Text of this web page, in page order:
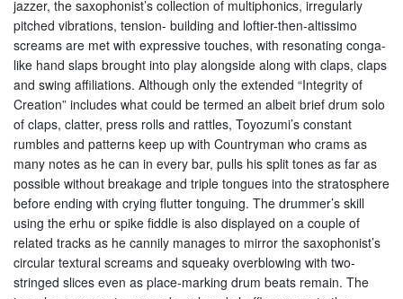
jazzer, the saxophonist’s collection of multiphonics, irregularly
pitched vibrations, tension- building and loftier-then-altissimo
screams are met with expressive touches, with resonating conga-
like hand slaps brought into play alongside along with claps, claps
and swing affiliations. Although only the extended “Integrity of
Creation” includes what could be termed an albeit brief drum solo
of claps, clatter, press rolls and rattles, Toyozumi’s constant
rumbles and patterns keep up with Countryman who crams as
many notes as he can in every bar, pulls his split tones as far as
possible without breakage and triple tongues into the stratosphere
before ending with crying flutter tonguing. The drummer’s skill
using the erhu or spike fiddle is also displayed on a couple of
related tracks as he cannily manages to mirror the saxophonist’s
circular textural screams and squeaky overblowing with two-
stringed slices even as place-marking drum beats remain. The